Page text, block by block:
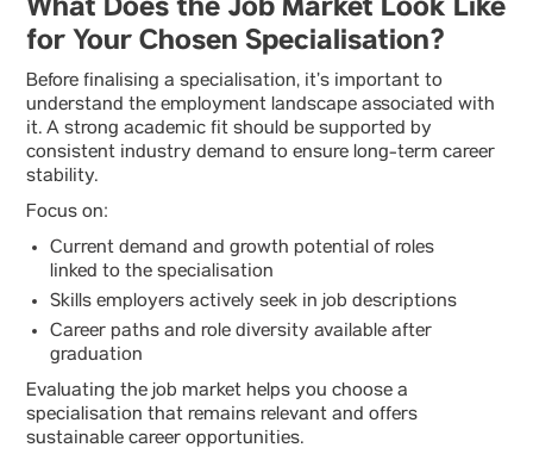
What Does the Job Market Look Like
for Your Chosen Specialisation?
Before finalising a specialisation, it’s important to
understand the employment landscape associated with
it. A strong academic fit should be supported by
consistent industry demand to ensure long-term career
stability.
Focus on:
Current demand and growth potential of roles
linked to the specialisation
Skills employers actively seek in job descriptions
Career paths and role diversity available after
graduation
Evaluating the job market helps you choose a
specialisation that remains relevant and offers
sustainable career opportunities.